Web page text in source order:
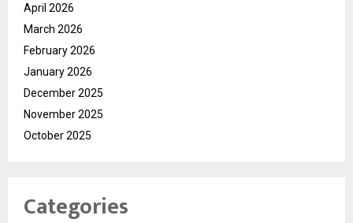
April 2026
March 2026
February 2026
January 2026
December 2025
November 2025
October 2025
Categories